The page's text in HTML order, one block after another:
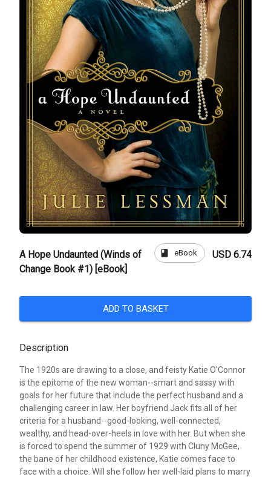
A Hope Undaunted (Winds of
Change Book #1) [eBook]
book eBook USD 6.74
ADD TO BASKET
Description
The 1920s are drawing to a close, and feisty Katie O'Connor
is the epitome of the new woman--smart and sassy with
goals for her future that include the perfect husband and a
challenging career in law. Her boyfriend Jack fits all of her
criteria for a husband--good-looking, well-connected,
wealthy, and head-over-heels in love with her. But when she
is forced to spend the summer of 1929 with Cluny McGee,
the bane of her childhood existence, Katie comes face to
face with a choice. Will she follow her well-laid plans to marry